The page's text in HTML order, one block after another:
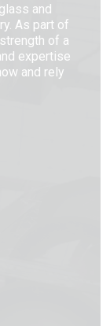
and
As part of
of a
expertise
and rely